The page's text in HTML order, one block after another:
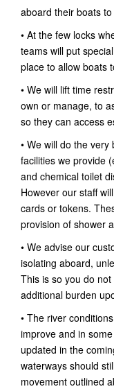
aboard their boats
• At the few locks
teams will put
place to allow boats
• We will lift time
own or manage, to
so they can access
• We will do the
facilities we provide
and chemical toilet
However our staff
cards or tokens.
provision of shower
• We advise our
isolating aboard,
This is so you do
additional burden
• The river
improve and in
updated in the
waterways should
movement outlined